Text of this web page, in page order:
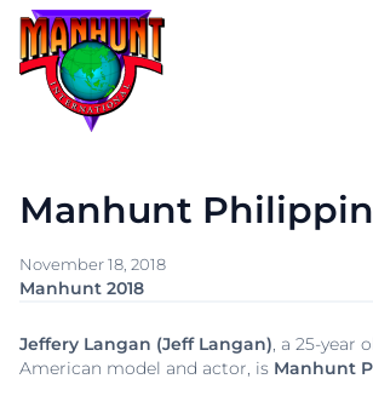
Skip
content
Manhunt
November 18, 2018
Manhunt 2018
Jeffery Langan (Jeff Langan), a 25-year
American model and actor, is Manhunt